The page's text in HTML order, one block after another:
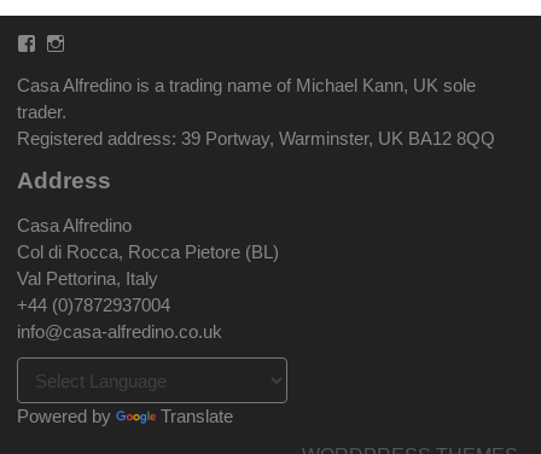
Facebook
Instagram
Casa Alfredino is a trading name of Michael Kann, UK sole
trader.
Registered address: 39 Portway, Warminster, UK BA12 8QQ
Address
Casa Alfredino
Col di Rocca, Rocca Pietore (BL)
Val Pettorina, Italy
+44 (0)7872937004
info@casa-alfredino.co.uk
Powered by
Translate